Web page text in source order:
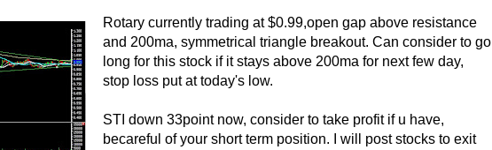
Rotary currently trading at $0.99,open gap above resistance
and 200ma, symmetrical triangle breakout. Can consider to go
long for this stock if it stays above 200ma for next few day,
stop loss put at today's low.
STI down 33point now, consider to take profit if u have,
becareful of your short term position. I will post stocks to exit